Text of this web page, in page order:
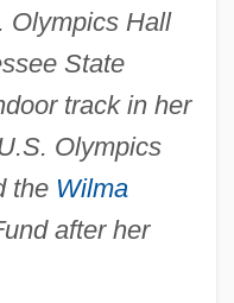
Olympics Hall
State
track in her
Olympics
the Wilma
after her